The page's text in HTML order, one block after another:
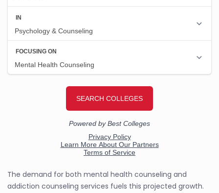
The demand for both mental health counseling and
addiction counseling services fuels this projected growth.